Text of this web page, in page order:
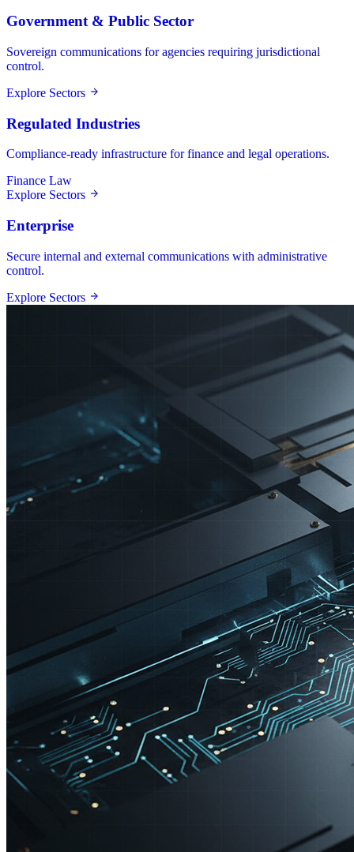
Government & Public Sector
Sovereign communications for agencies requiring jurisdictional
control.
Explore Sectors
Regulated Industries
Compliance-ready infrastructure for finance and legal operations.
Finance Law
Explore Sectors
Enterprise
Secure internal and external communications with administrative
control.
Explore Sectors